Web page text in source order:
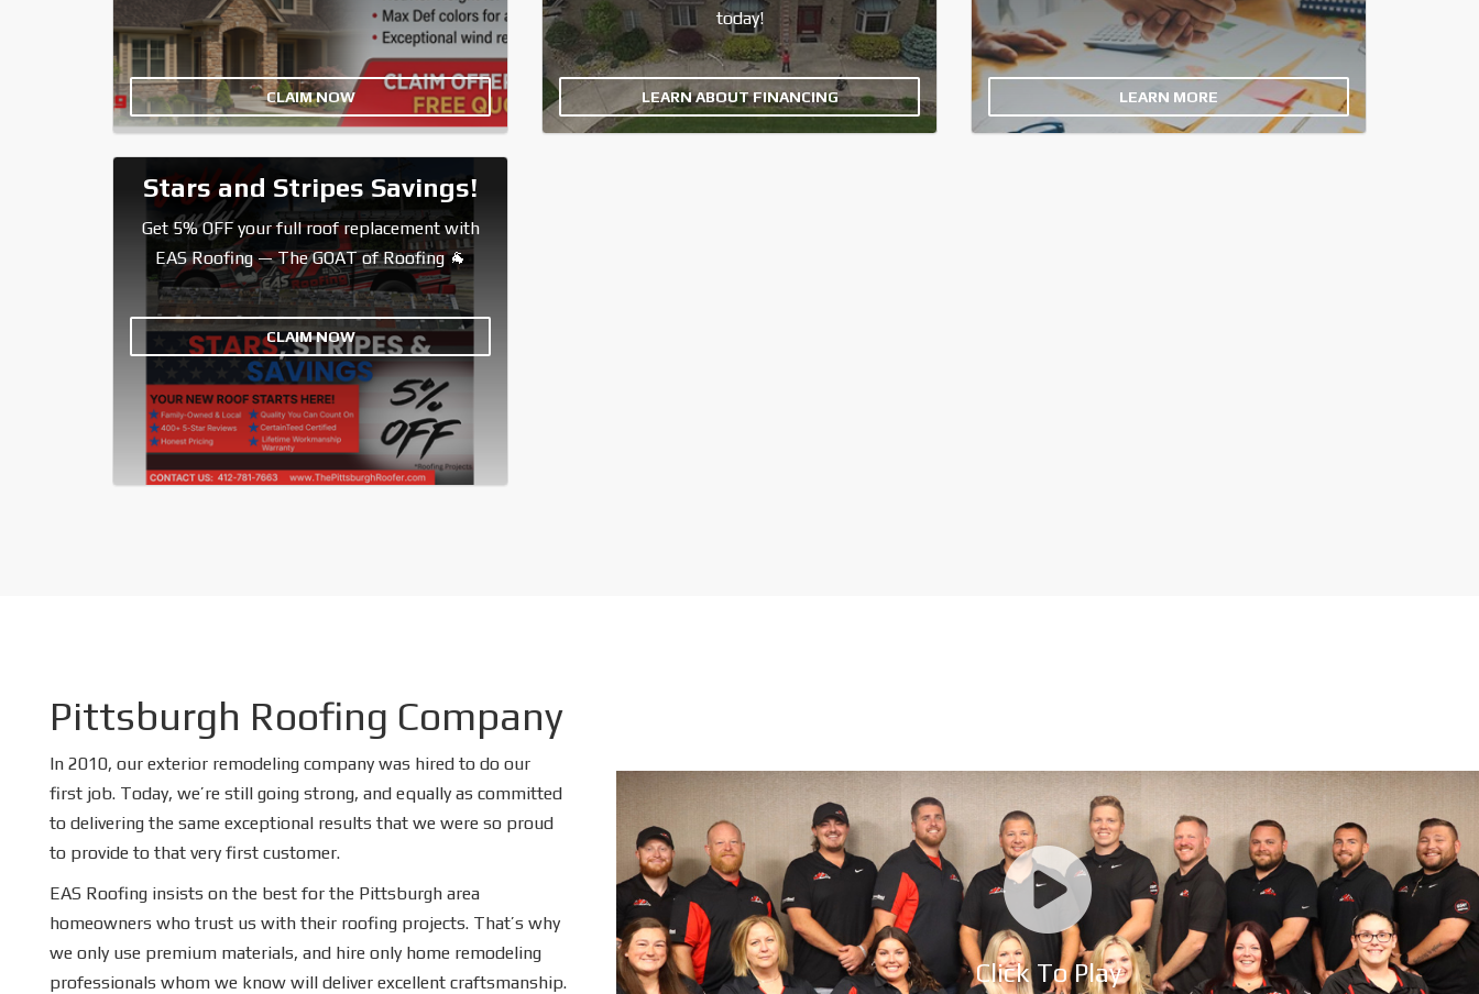
CLAIM NOW
today!
LEARN ABOUT FINANCING LEARN MORE
Stars and Stripes Savings!
Get 5% OFF your full roof replacement with
EAS Roofing — The GOAT of Roofing 🐐
CLAIM NOW
Pittsburgh Roofing Company
In 2010, our exterior remodeling company was hired to do our
first job. Today, we’re still going strong, and equally as committed
to delivering the same exceptional results that we were so proud
to provide to that very first customer.
EAS Roofing insists on the best for the Pittsburgh area
homeowners who trust us with their roofing projects. That’s why
we only use premium materials, and hire only home remodeling
professionals whom we know will deliver excellent craftsmanship.
Click To Play